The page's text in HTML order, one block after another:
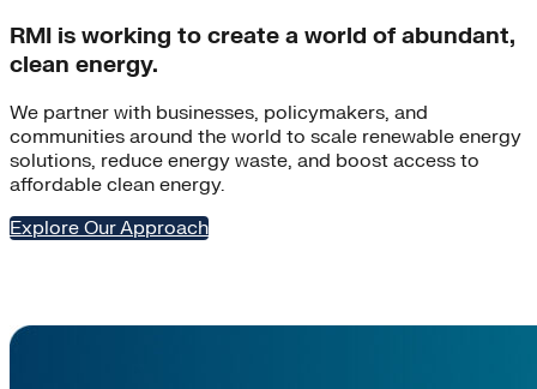
RMI is working to create a world of abundant,
clean energy.
We partner with businesses, policymakers, and
communities around the world to scale renewable energy
solutions, reduce energy waste, and boost access to
affordable clean energy.
Explore Our Approach